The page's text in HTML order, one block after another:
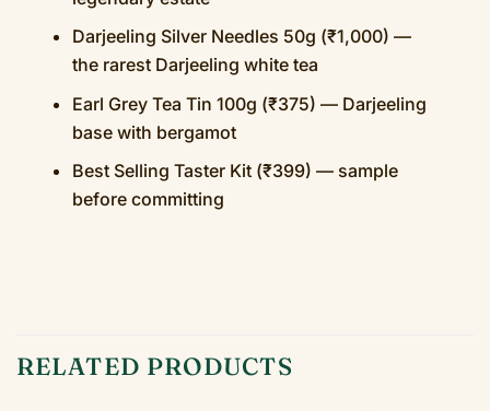
Darjeeling Silver Needles 50g (₹1,000) —
the rarest Darjeeling white tea
Earl Grey Tea Tin 100g (₹375) — Darjeeling
base with bergamot
Best Selling Taster Kit (₹399) — sample
before committing
RELATED PRODUCTS